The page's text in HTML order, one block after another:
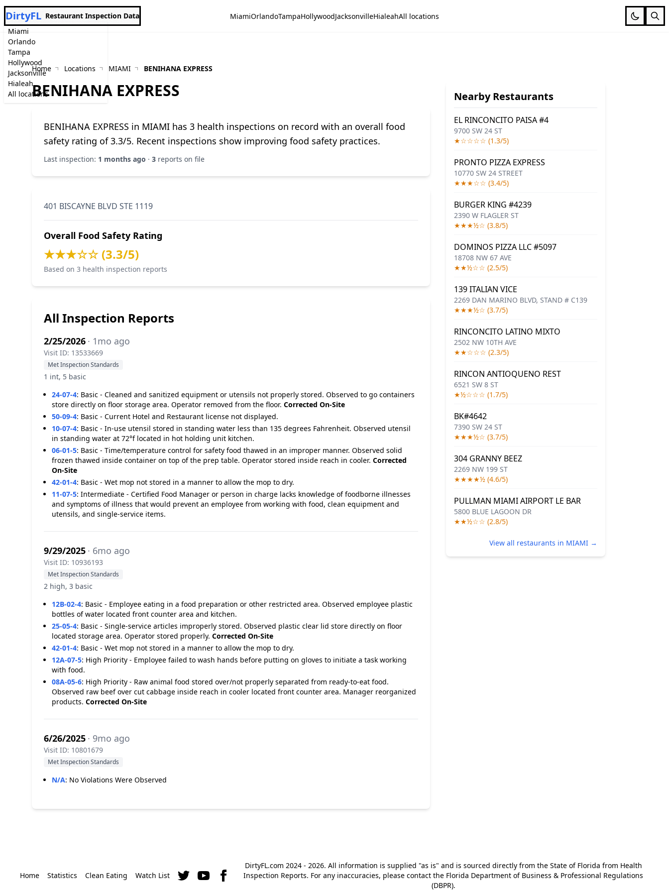
Miami
Orlando
Tampa
Hollywood
Jacksonville
Hialeah
All locations
DirtyFL Restaurant Inspection Data MiamiOrlandoTampaHollywoodJacksonvilleHialeahAll locations
Home Locations MIAMI BENIHANA EXPRESS
BENIHANA EXPRESS
BENIHANA EXPRESS in MIAMI has 3 health inspections on record with an overall food
safety rating of 3.3/5. Recent inspections show improving food safety practices.
Last inspection: 1 months ago · 3 reports on file
401 BISCAYNE BLVD STE 1119
Overall Food Safety Rating
★★★☆☆ (3.3/5)
Based on 3 health inspection reports
All Inspection Reports
2/25/2026 · 1mo ago
Visit ID: 13533669
Met Inspection Standards
1 int, 5 basic
24-07-4: Basic - Cleaned and sanitized equipment or utensils not properly stored. Observed to go containers
store directly on floor storage area. Operator removed from the floor. Corrected On-Site
50-09-4: Basic - Current Hotel and Restaurant license not displayed.
10-07-4: Basic - In-use utensil stored in standing water less than 135 degrees Fahrenheit. Observed utensil
in standing water at 72°f located in hot holding unit kitchen.
06-01-5: Basic - Time/temperature control for safety food thawed in an improper manner. Observed solid
frozen thawed inside container on top of the prep table. Operator stored inside reach in cooler. Corrected
On-Site
42-01-4: Basic - Wet mop not stored in a manner to allow the mop to dry.
11-07-5: Intermediate - Certified Food Manager or person in charge lacks knowledge of foodborne illnesses
and symptoms of illness that would prevent an employee from working with food, clean equipment and
utensils, and single-service items.
9/29/2025 · 6mo ago
Visit ID: 10936193
Met Inspection Standards
2 high, 3 basic
12B-02-4: Basic - Employee eating in a food preparation or other restricted area. Observed employee plastic
bottles of water located front counter area and kitchen.
25-05-4: Basic - Single-service articles improperly stored. Observed plastic clear lid store directly on floor
located storage area. Operator stored properly. Corrected On-Site
42-01-4: Basic - Wet mop not stored in a manner to allow the mop to dry.
12A-07-5: High Priority - Employee failed to wash hands before putting on gloves to initiate a task working
with food.
08A-05-6: High Priority - Raw animal food stored over/not properly separated from ready-to-eat food.
Observed raw beef over cut cabbage inside reach in cooler located front counter area. Manager reorganized
products. Corrected On-Site
6/26/2025 · 9mo ago
Visit ID: 10801679
Met Inspection Standards
N/A: No Violations Were Observed
Nearby Restaurants
EL RINCONCITO PAISA #4
9700 SW 24 ST
★☆☆☆☆ (1.3/5)
PRONTO PIZZA EXPRESS
10770 SW 24 STREET
★★★☆☆ (3.4/5)
BURGER KING #4239
2390 W FLAGLER ST
★★★½☆ (3.8/5)
DOMINOS PIZZA LLC #5097
18708 NW 67 AVE
★★½☆☆ (2.5/5)
139 ITALIAN VICE
2269 DAN MARINO BLVD, STAND # C139
★★★½☆ (3.7/5)
RINCONCITO LATINO MIXTO
2502 NW 10TH AVE
★★☆☆☆ (2.3/5)
RINCON ANTIOQUENO REST
6521 SW 8 ST
★½☆☆☆ (1.7/5)
BK#4642
7390 SW 24 ST
★★★½☆ (3.7/5)
304 GRANNY BEEZ
2269 NW 199 ST
★★★★½ (4.6/5)
PULLMAN MIAMI AIRPORT LE BAR
5800 BLUE LAGOON DR
★★½☆☆ (2.8/5)
View all restaurants in MIAMI →
Home Statistics Clean Eating Watch List
DirtyFL.com 2024 - 2026. All information is supplied "as is" and is sourced directly from the State of Florida from Health
Inspection Reports. For any inaccuracies, please contact the Florida Department of Business & Professional Regulations
(DBPR).